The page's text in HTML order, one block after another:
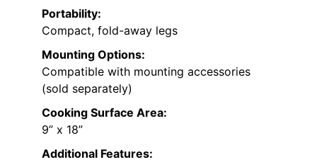
Portability:
Compact, fold-away legs
Mounting Options:
Compatible with mounting accessories
(sold separately)
Cooking Surface Area:
9” x 18”
Additional Features: